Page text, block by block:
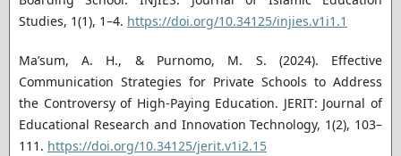
Studies, 1(1), 1–4. https://doi.org/10.34125/injies.v1i1.1
Ma’sum, A. H., & Purnomo, M. S. (2024). Effective
Communication Strategies for Private Schools to Address
the Controversy of High-Paying Education. JERIT: Journal of
Educational Research and Innovation Technology, 1(2), 103–
111. https://doi.org/10.34125/jerit.v1i2.15